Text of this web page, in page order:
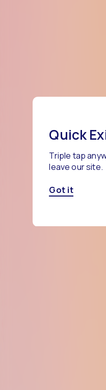
Quick
Triple tap
leave our site.
Got it